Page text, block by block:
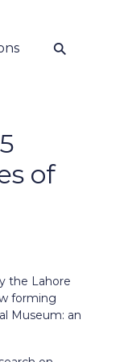
⚲
of
the Lahore
forming
Museum: an